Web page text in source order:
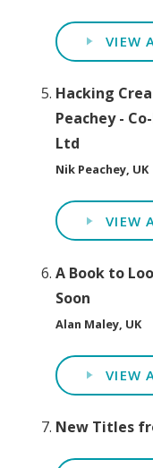
VIEW
Hacking
Peachey -
Ltd
Nik Peachey, UK
VIEW
A Book to
Soon
Alan Maley, UK
VIEW
New Titles